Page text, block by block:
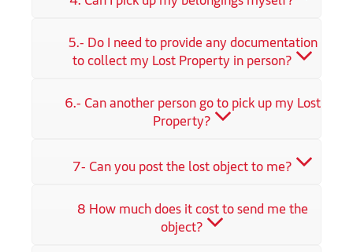
5.- Do I need to provide any documentation
to collect my Lost Property in person?
6.- Can another person go to pick up my Lost
Property?
7- Can you post the lost object to me?
8 How much does it cost to send me the
object?